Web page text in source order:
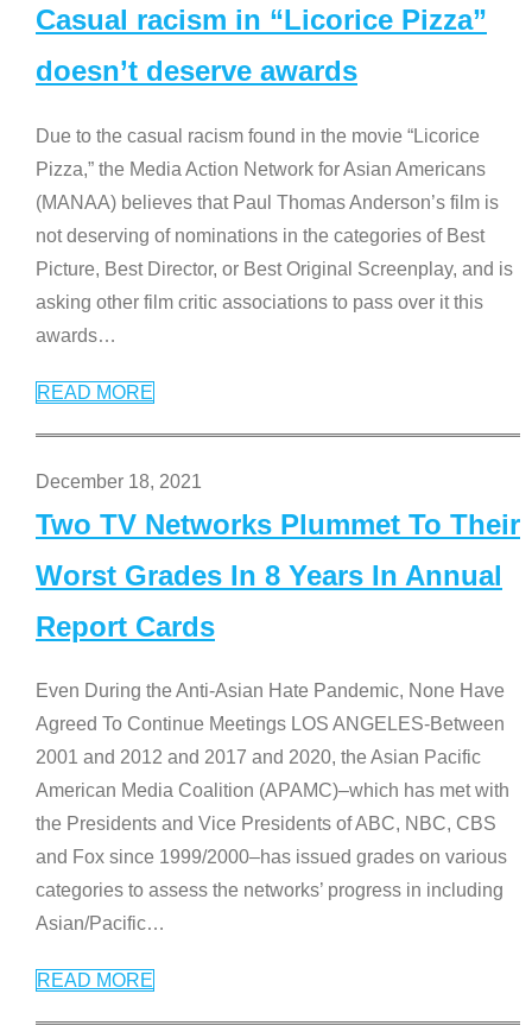
Casual racism in “Licorice Pizza”
doesn’t deserve awards
Due to the casual racism found in the movie “Licorice
Pizza,” the Media Action Network for Asian Americans
(MANAA) believes that Paul Thomas Anderson’s film is
not deserving of nominations in the categories of Best
Picture, Best Director, or Best Original Screenplay, and is
asking other film critic associations to pass over it this
awards…
READ MORE
December 18, 2021
Two TV Networks Plummet To Their
Worst Grades In 8 Years In Annual
Report Cards
Even During the Anti-Asian Hate Pandemic, None Have
Agreed To Continue Meetings LOS ANGELES-Between
2001 and 2012 and 2017 and 2020, the Asian Pacific
American Media Coalition (APAMC)–which has met with
the Presidents and Vice Presidents of ABC, NBC, CBS
and Fox since 1999/2000–has issued grades on various
categories to assess the networks’ progress in including
Asian/Pacific…
READ MORE